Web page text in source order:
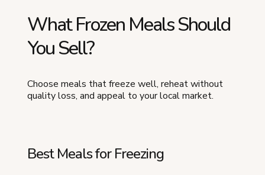
What Frozen Meals Should
You Sell?
Choose meals that freeze well, reheat without
quality loss, and appeal to your local market.
Best Meals for Freezing